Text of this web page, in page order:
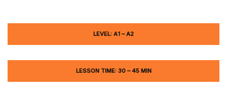
LEVEL: A1 – A2
LESSON TIME: 30 – 45 MIN